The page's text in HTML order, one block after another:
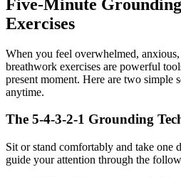
Five-Minute
Exercises
When you feel overwhelmed,
breathwork exercises are powerful
present moment. Here are two simple
anytime.
The 5-4-3-2-1 Grounding
Sit or stand comfortably and take one
guide your attention through the